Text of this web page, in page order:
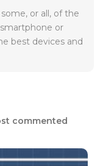
or all, of the
or
best devices and
commented